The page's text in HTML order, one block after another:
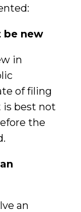
be new
in
of filing
best not
the
an